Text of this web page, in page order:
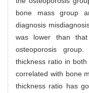
bone mass group
diagnosis
was lower than
osteoporosis group.
thickness ratio in
correlated with bone
thickness ratio has